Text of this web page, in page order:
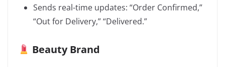
Sends real-time updates: “Order Confirmed,”
“Out for Delivery,” “Delivered.”
Beauty Brand